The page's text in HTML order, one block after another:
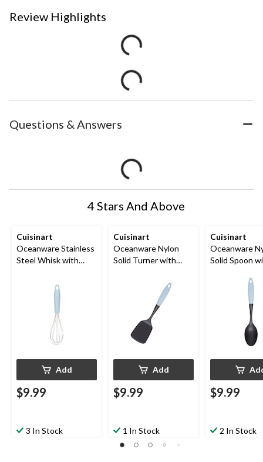
Review Highlights
Questions & Answers
4 Stars And Above
Cuisinart
Oceanware Stainless
Steel Whisk with
Add
$9.99
3 In Stock
Cuisinart
Oceanware Nylon
Solid Turner with
Add
$9.99
1 In Stock
Cuisinart
Oceanware
Solid Spoon
$9.99
2 In Stock